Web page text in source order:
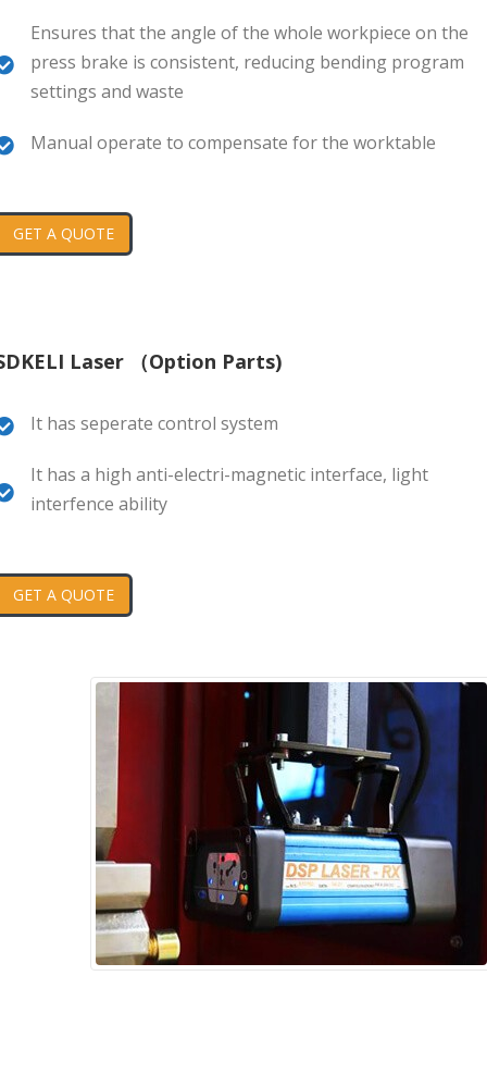
Ensures that the angle of the whole workpiece on the
press brake is consistent, reducing bending program
settings and waste
Manual operate to compensate for the worktable
GET A QUOTE
Laser （Option Parts)
It has seperate control system
It has a high anti-electri-magnetic interface, light
interfence ability
GET A QUOTE